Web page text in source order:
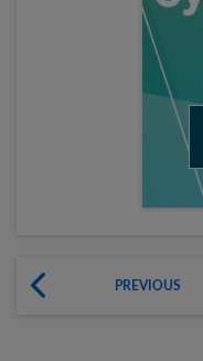
PREVIOUS